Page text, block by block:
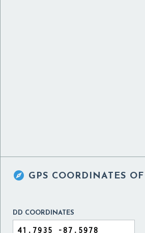
 GPS COORDINATES OF
DD COORDINATES